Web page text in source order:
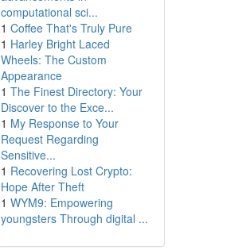
computational sci...
1 Coffee That's Truly Pure
1 Harley Bright Laced
Wheels: The Custom
Appearance
1 The Finest Directory: Your
Discover to the Exce...
1 My Response to Your
Request Regarding
Sensitive...
1 Recovering Lost Crypto:
Hope After Theft
1 WYM9: Empowering
youngsters Through digital ...